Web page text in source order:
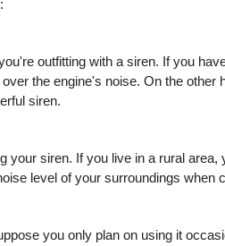
outfitting with a siren. If you
the engine's noise. On the other
siren.
your siren. If you live in a rural
level of your surroundings when
you only plan on using it